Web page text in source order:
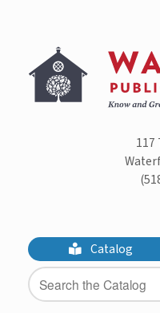
content
117
Catalog